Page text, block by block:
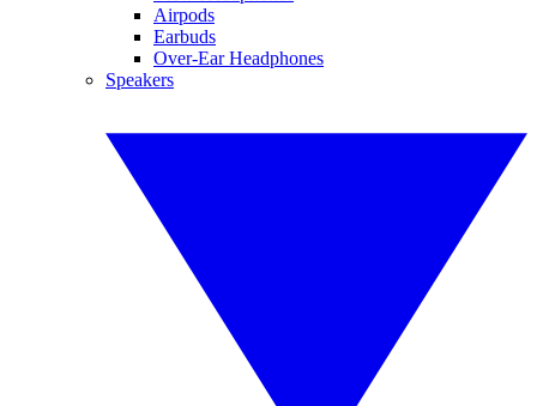
Airpods
Earbuds
Over-Ear Headphones
Speakers